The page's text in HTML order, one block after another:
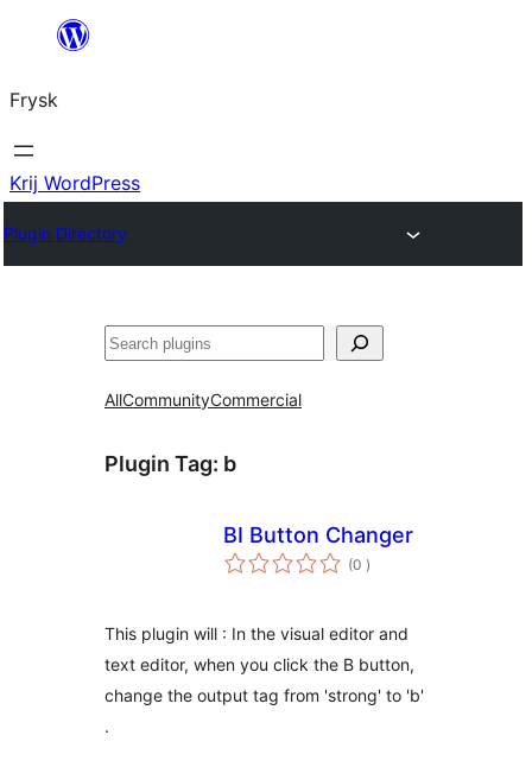
Fierder
ynhâld
Frysk
Krij WordPress
Plugin Directory
Sykje
AllCommunityCommercial
Plugin Tag: b
BI Button Changer
(0 totale
wurdearrings
)
This plugin will : In the visual editor and
text editor, when you click the B button,
change the output tag from 'strong' to 'b'
.